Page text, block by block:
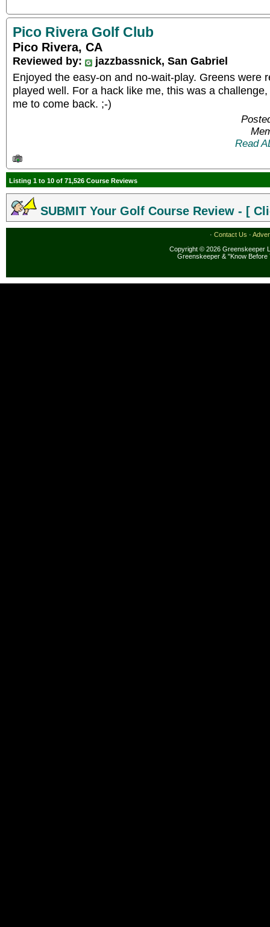
Pico Rivera Golf Club
Pico Rivera, CA
Reviewed by:
jazzbassnick, San Gabriel
Enjoyed the easy-on and no-wait-play. Greens were
played well. For a hack like me, this was a
me to come back. ;-)
Read
Listing 1 to 10 of 71,526 Course Reviews
SUBMIT Your Golf Course Review - [
· Contact Us ·
Copyright © 2026 Greenskeeper
Greenskeeper & "Know